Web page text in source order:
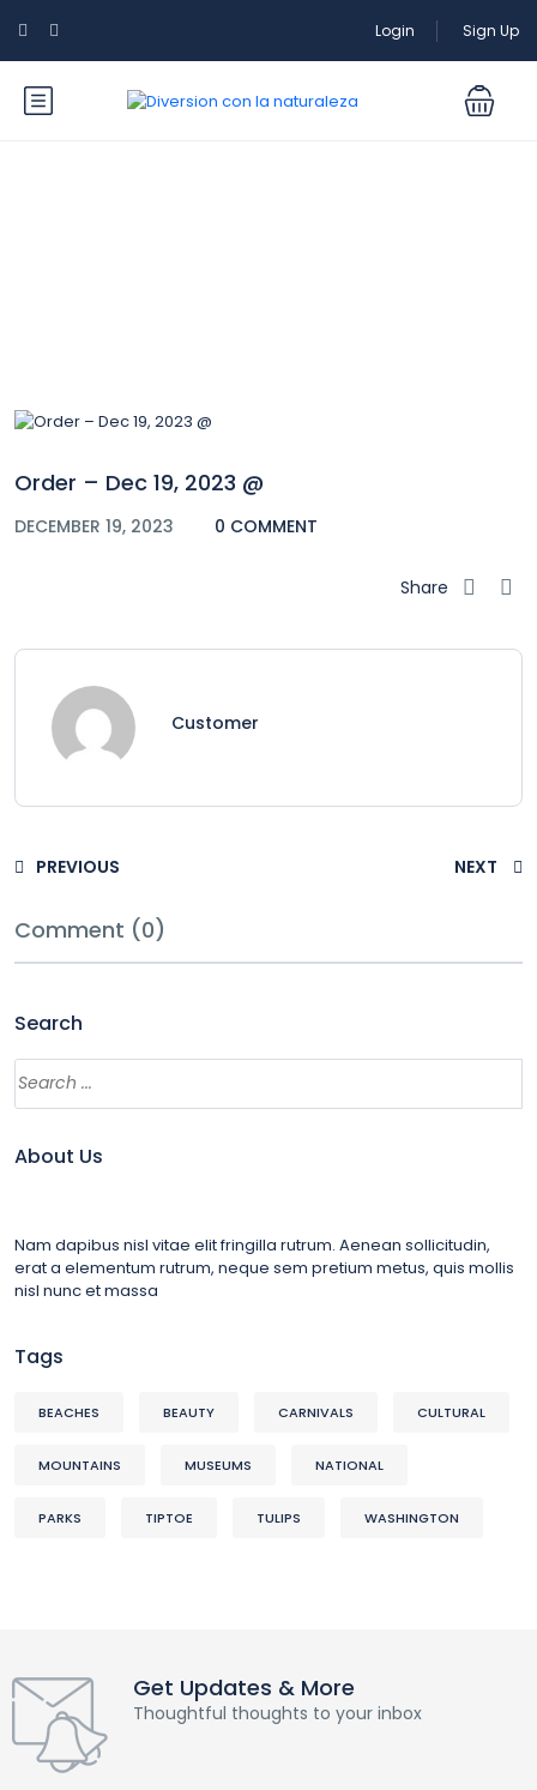
Login Sign Up
Order – Dec 19, 2023 @
DECEMBER 19, 2023 0 COMMENT
Share
Customer
PREVIOUS NEXT
Comment (0)
Search
About Us
Nam dapibus nisl vitae elit fringilla rutrum. Aenean sollicitudin,
erat a elementum rutrum, neque sem pretium metus, quis mollis
nisl nunc et massa
Tags
BEACHES BEAUTY CARNIVALS CULTURAL
MOUNTAINS MUSEUMS NATIONAL
PARKS TIPTOE TULIPS WASHINGTON
Get Updates & More
Thoughtful thoughts to your inbox